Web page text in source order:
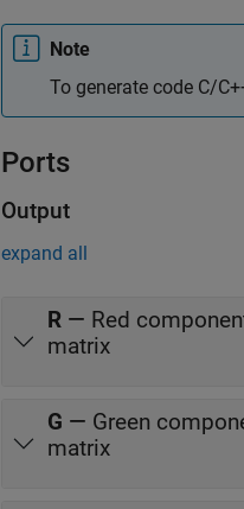
Note
To generate code C/
Ports
Output
expand all
R — Red
matrix
G — Green
matrix